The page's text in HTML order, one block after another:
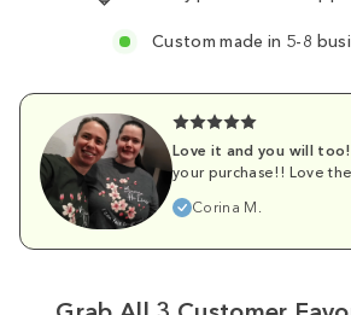
Custom made in 5-8
Love it and you will too!
your purchase!! Love
Corina M.